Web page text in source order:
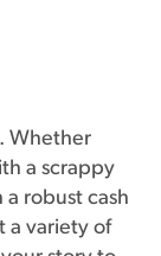
Whether
a scrappy
robust cash
a variety of